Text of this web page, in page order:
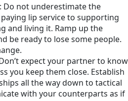
Do not underestimate the
lip service to supporting
and living it. Ramp up the
be ready to lose some people.
expect your partner to know
you keep them close. Establish
all the way down to tactical
with your counterparts as if